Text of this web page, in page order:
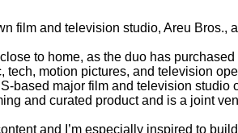
film and television studio, Areu Bros.,
to home, as the duo has
motion pictures, and television
based major film and television studio
and curated product and is a joint
and I’m especially inspired to